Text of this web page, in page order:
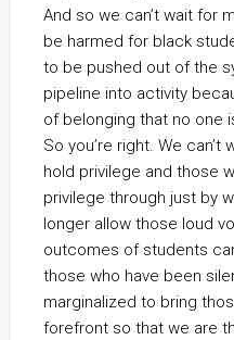
And so we can’t wait for
be harmed for black
to be pushed out of the
pipeline into activity
of belonging that no one
So you’re right. We
hold privilege and those
privilege through just by
longer allow those loud
outcomes of students
those who have been
marginalized to bring
forefront so that we are